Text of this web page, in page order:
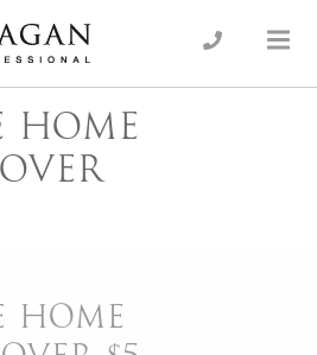
you the advantage…
HOME
HOME